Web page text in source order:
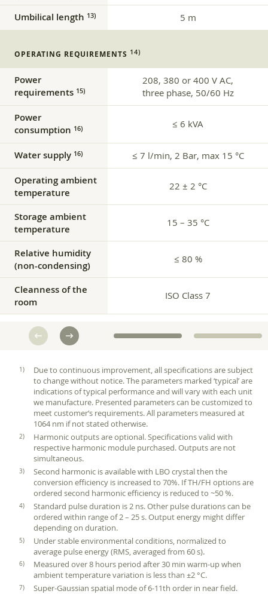
Umbilical length 13) 5 m
OPERATING REQUIREMENTS 14)
Power
requirements 15)
208, 380 or 400 V AC,
three phase, 50/60 Hz
Power
consumption 16) ≤ 6 kVA
Water supply 16) ≤ 7 l/min, 2 Bar, max 15 °C
Operating ambient
temperature
22 ± 2 °C
Storage ambient
temperature
15 – 35 °C
Relative humidity
(non-condensing)
≤ 80 %
Cleanness of the
room
ISO Class 7
Due to continuous improvement, all specifications are subject
to change without notice. The parameters marked ‘typical’ are
indications of typical performance and will vary with each unit
we manufacture. Presented parameters can be customized to
meet customer‘s requirements. All parameters measured at
1064 nm if not stated otherwise.
Harmonic outputs are optional. Specifications valid with
respective harmonic module purchased. Outputs are not
simultaneous.
Second harmonic is available with LBO crystal then the
conversion efficiency is increased to 70%. If TH/FH options are
ordered second harmonic efficiency is reduced to ~50 %.
Standard pulse duration is 2 ns. Other pulse durations can be
ordered within range of 2 – 25 s. Output energy might differ
depending on duration.
Under stable environmental conditions, normalized to
average pulse energy (RMS, averaged from 60 s).
Measured over 8 hours period after 30 min warm-up when
ambient temperature variation is less than ±2 °C.
Super-Gaussian spatial mode of 6-11th order in near field.